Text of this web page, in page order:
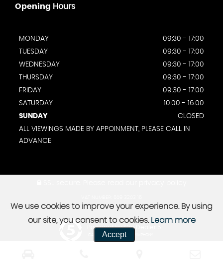
Opening Hours
MONDAY
09:30 - 17:00
TUESDAY
09:30 - 17:00
WEDNESDAY
09:30 - 17:00
THURSDAY
09:30 - 17:00
FRIDAY
09:30 - 17:00
SATURDAY
10:00 - 16:00
SUNDAY
CLOSED
ALL VIEWINGS MADE BY APPOINMENT, PLEASE CALL IN
ADVANCE
Powered by Car Dealer 5
CAR DEALER WEBSITES - SYMPHONY
We use cookies to improve your experience. By using
our site, you consent to cookies. Learn more
Accept